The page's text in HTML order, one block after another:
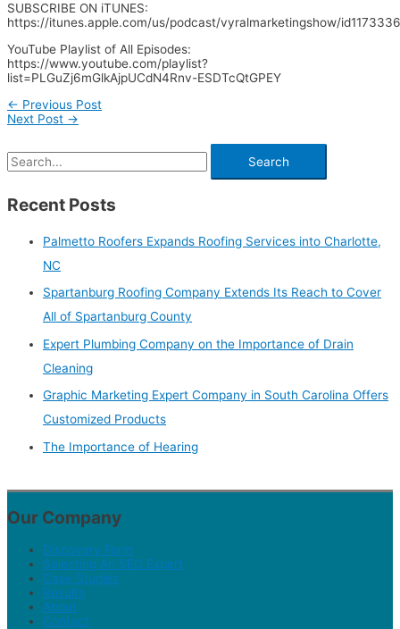
SUBSCRIBE ON iTUNES:
https://itunes.apple.com/us/podcast/vyralmarketingshow/
YouTube Playlist of All Episodes:
https://www.youtube.com/playlist?
list=PLGuZj6mGlkAjpUCdN4Rnv-ESDTcQtGPEY
← Previous Post
Next Post →
Recent Posts
Palmetto Roofers Expands Roofing Services into Charlotte,
NC
Spartanburg Roofing Company Extends Its Reach to Cover
All of Spartanburg County
Expert Plumbing Company on the Importance of Drain
Cleaning
Graphic Marketing Expert Company in South Carolina Offers
Customized Products
The Importance of Hearing
Our Company
Discovery Form
Selecting An SEO Expert
Case Studies
Results
About
Contact